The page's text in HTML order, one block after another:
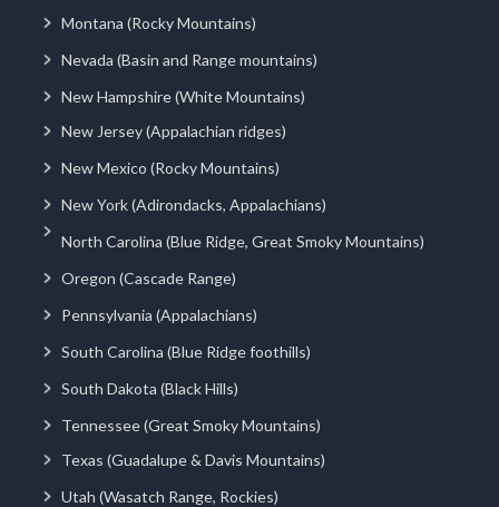
Montana (Rocky Mountains)
Nevada (Basin and Range mountains)
New Hampshire (White Mountains)
New Jersey (Appalachian ridges)
New Mexico (Rocky Mountains)
New York (Adirondacks, Appalachians)
North Carolina (Blue Ridge, Great Smoky Mountains)
Oregon (Cascade Range)
Pennsylvania (Appalachians)
South Carolina (Blue Ridge foothills)
South Dakota (Black Hills)
Tennessee (Great Smoky Mountains)
Texas (Guadalupe & Davis Mountains)
Utah (Wasatch Range, Rockies)